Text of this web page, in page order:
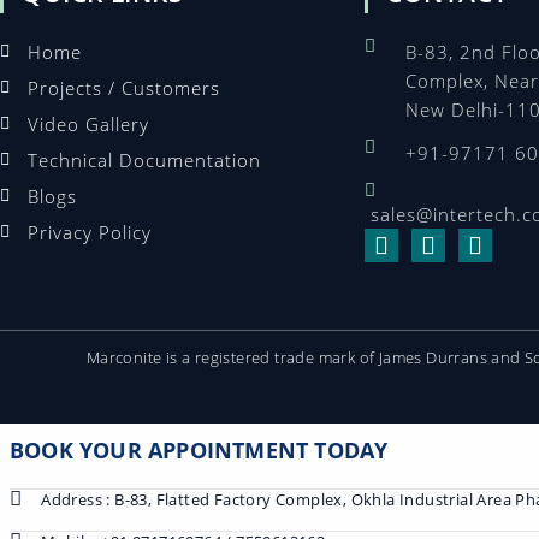
Home
Projects / Customers
Video Gallery
Technical Documentation
Blogs
Privacy Policy
B-83, 2nd
Complex,
New Delhi-
+91-97171
Marconite is a registered trade mark of James Durrans and
BOOK YOUR APPOINTMENT TODAY
Address : B-83, Flatted Factory Complex, Okhla Industrial Area